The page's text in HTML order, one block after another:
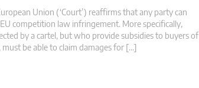
Union (‘Court’) reaffirms that any party can
competition law infringement. More specifically,
by a cartel, but who provide subsidies to buyers of
be able to claim damages for […]